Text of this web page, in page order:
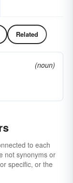
Related
(noun)
to each
not synonyms or
specific, or the